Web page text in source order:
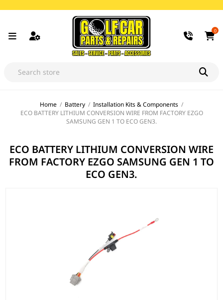
0
Home / Battery / Installation Kits & Components /
ECO BATTERY LITHIUM CONVERSION WIRE FROM FACTORY EZGO
SAMSUNG GEN 1 TO ECO GEN3.
ECO BATTERY LITHIUM CONVERSION WIRE
FROM FACTORY EZGO SAMSUNG GEN 1 TO
ECO GEN3.